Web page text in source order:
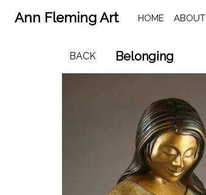
Ann Fleming Art HOME ABOUT
BACK Belonging